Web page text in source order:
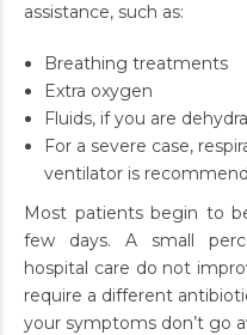
assistance, such as:
Breathing treatments
Extra oxygen
Fluids, if you are
For a severe case,
ventilator is
Most patients begin to
few days. A small
hospital care do not
require a different
your symptoms don’t go